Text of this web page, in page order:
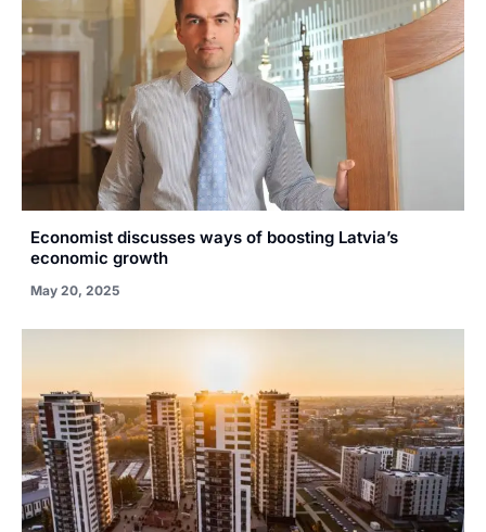
Economist discusses ways of boosting Latvia’s
economic growth
May 20, 2025